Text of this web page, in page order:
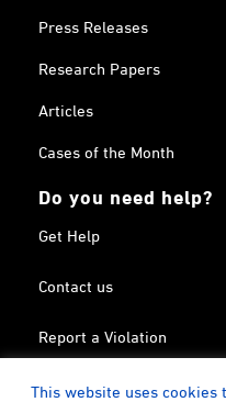
Press Releases
Research Papers
Articles
Cases of the Month
Do you need help?
Get Help
Contact us
Report a Violation
Search in the Terrorism
This website uses